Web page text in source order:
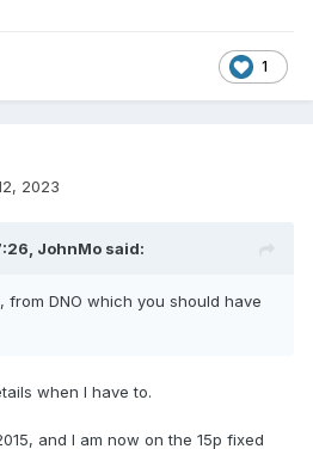
1
2023
JohnMo said:
from DNO which you should have
when I have to.
and I am now on the 15p fixed